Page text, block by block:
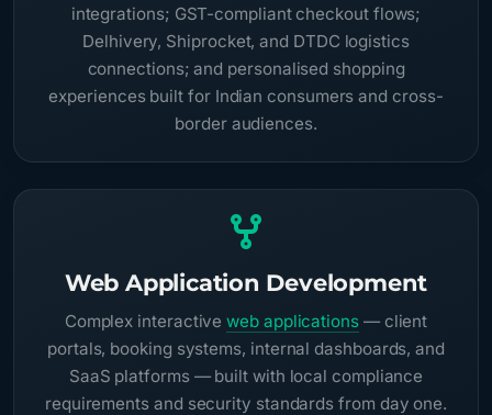
integrations; GST-compliant checkout flows;
Delhivery, Shiprocket, and DTDC logistics
connections; and personalised shopping
experiences built for Indian consumers and cross-
border audiences.
Web Application Development
Complex interactiveweb applications— client
portals, booking systems, internal dashboards, and
SaaS platforms — built with local compliance
requirements and security standards from day one.